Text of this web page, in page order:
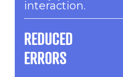
interaction.
REDUCED
ERRORS